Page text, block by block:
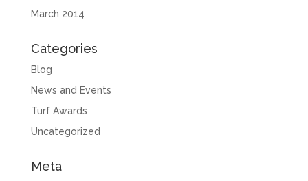
March 2014
Categories
Blog
News and Events
Turf Awards
Uncategorized
Meta